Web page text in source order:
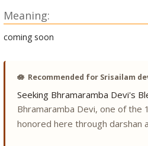
Meaning:
coming soon
🪷 Recommended for Srisailam
Seeking Bhramaramba Devi's
Bhramaramba Devi, one of the
honored here through darshan